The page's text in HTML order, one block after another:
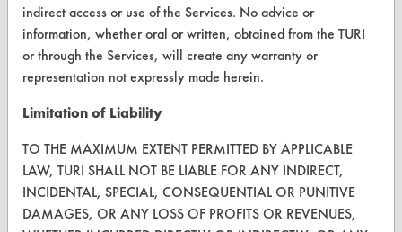
www.turi.org
indirect access or use of the Services. No advice or
information, whether oral or written, obtained from the TURI
or through the Services, will create any warranty or
representation not expressly made herein.
Limitation of Liability
TO THE MAXIMUM EXTENT PERMITTED BY APPLICABLE
LAW, TURI SHALL NOT BE LIABLE FOR ANY INDIRECT,
INCIDENTAL, SPECIAL, CONSEQUENTIAL OR PUNITIVE
DAMAGES, OR ANY LOSS OF PROFITS OR REVENUES,